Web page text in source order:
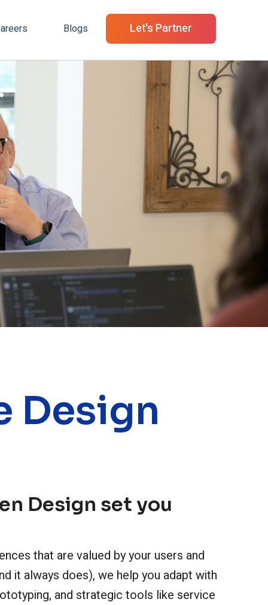
Blogs Let's Partner
Design
Design set you
that are valued by your users and
it always does), we help you adapt with
and strategic tools like service